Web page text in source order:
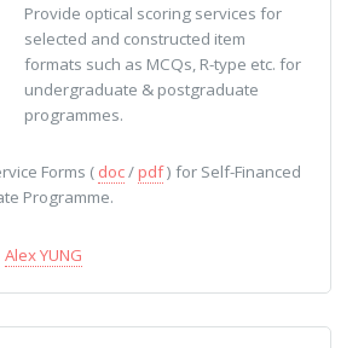
Provide optical scoring services for
selected and constructed item
formats such as MCQs, R-type etc. for
undergraduate & postgraduate
programmes.
Forms ( doc/pdf) for Self-Financed
Programme.
Alex YUNG